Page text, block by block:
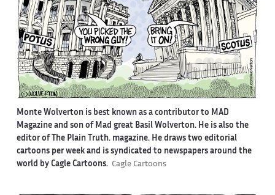
Monte Wolverton is best known as a contributor to MAD
Magazine and son of Mad great Basil Wolverton. He is also the
editor of The Plain Truth. magazine. He draws two editorial
cartoons per week and is syndicated to newspapers around the
world by Cagle Cartoons. Cagle Cartoons